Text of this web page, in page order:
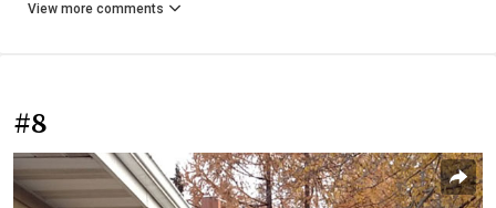
View more comments
#8